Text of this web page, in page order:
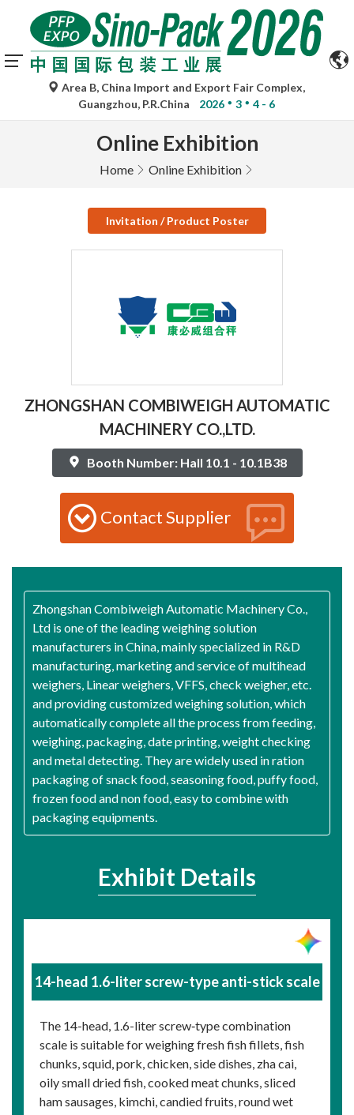
Area B, China Import and Export Fair Complex,
Guangzhou, P.R.China
2026 3 4 - 6
Online Exhibition
Home Online Exhibition
Invitation / Product Poster
ZHONGSHAN COMBIWEIGH AUTOMATIC
MACHINERY CO.,LTD.
Booth Number: Hall 10.1 - 10.1B38
Contact Supplier
Zhongshan Combiweigh Automatic Machinery Co.,
Ltd is one of the leading weighing solution
manufacturers in China, mainly specialized in R&D
manufacturing, marketing and service of multihead
weighers, Linear weighers, VFFS, check weigher, etc.
and providing customized weighing solution, which
automatically complete all the process from feeding,
weighing, packaging, date printing, weight checking
and metal detecting. They are widely used in ration
packaging of snack food, seasoning food, puffy food,
frozen food and non food, easy to combine with
packaging equipments.
Exhibit Details
14-head 1.6-liter screw-type anti-stick scale
The 14-head, 1.6-liter screw‑type combination
scale is suitable for weighing fresh fish fillets, fish
chunks, squid, pork, chicken, side dishes, zha cai,
oily small dried fish, cooked meat chunks, sliced
ham sausages, kimchi, candied fruits, round wet